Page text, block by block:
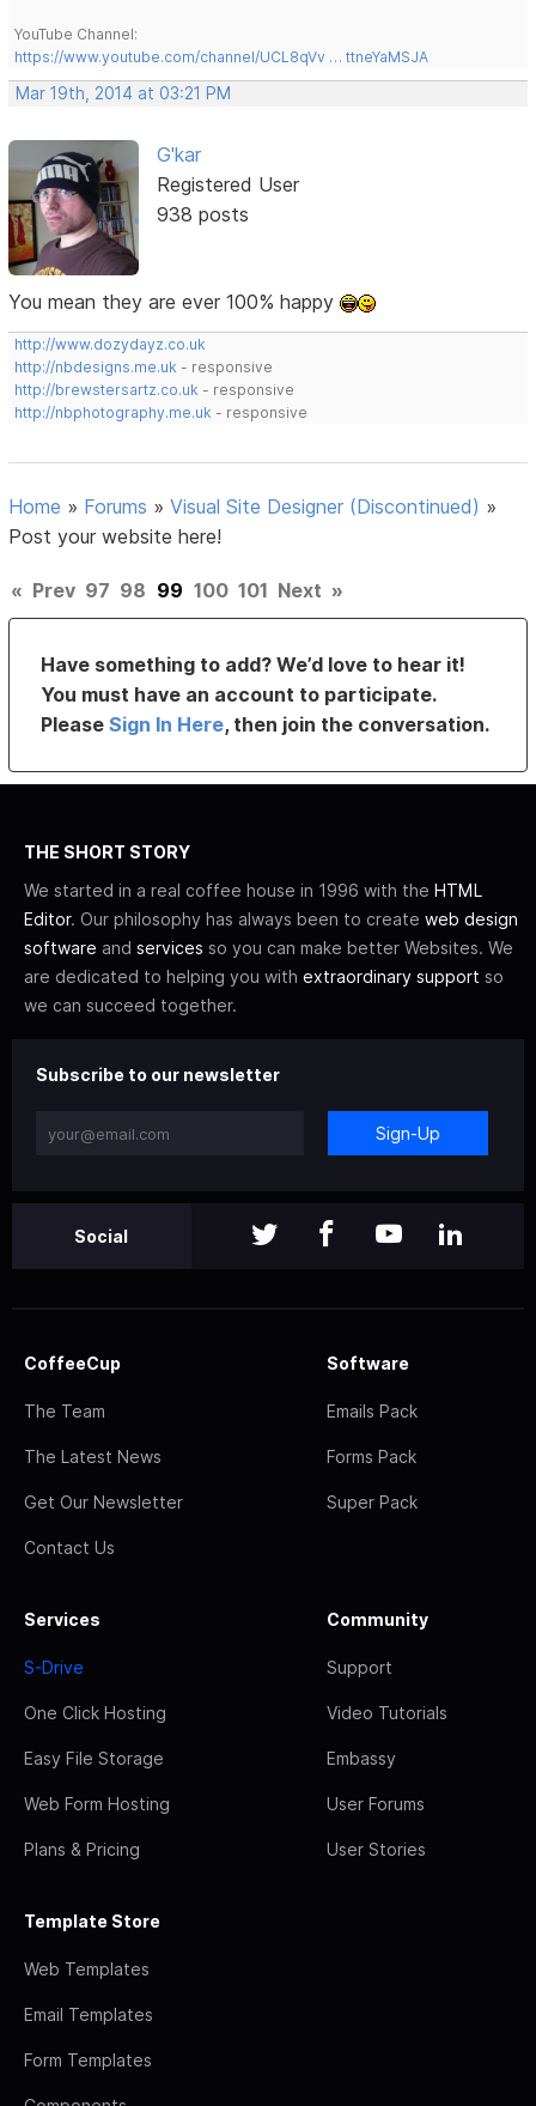
YouTube Channel:
https://www.youtube.com/channel/UCL8qVv … ttneYaMSJA
Mar 19th, 2014 at 03:21 PM
G'kar
Registered User
938 posts
You mean they are ever 100% happy
http://www.dozydayz.co.uk
http://nbdesigns.me.uk - responsive
http://brewstersartz.co.uk - responsive
http://nbphotography.me.uk - responsive
Home » Forums »Visual Site Designer (Discontinued) »
Post your website here!
« Prev 97 98 99 100 101 Next »
Have something to add? We’d love to hear it!
You must have an account to participate.
PleaseSign In Here, then join the conversation.
THE SHORT STORY
We started in a real coffee house in 1996 with the HTML
Editor. Our philosophy has always been to create web design
software and services so you can make better Websites. We
are dedicated to helping you with extraordinary support so
we can succeed together.
Subscribe to our newsletter
Sign-Up
Social
CoffeeCup
The Team
The Latest News
Get Our Newsletter
Contact Us
Software
Emails Pack
Forms Pack
Super Pack
Services
S-Drive
One Click Hosting
Easy File Storage
Web Form Hosting
Plans & Pricing
Community
Support
Video Tutorials
Embassy
User Forums
User Stories
Template Store
Web Templates
Email Templates
Form Templates